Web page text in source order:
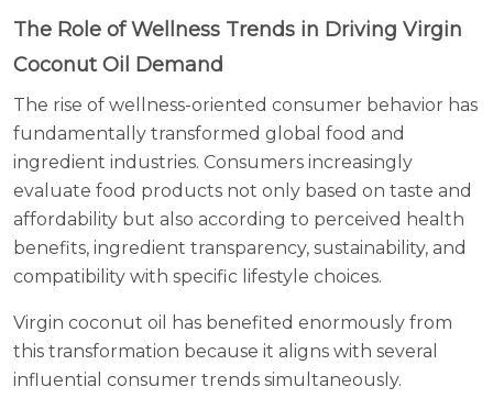
The Role of Wellness Trends in Driving Virgin
Coconut Oil Demand
The rise of wellness-oriented consumer behavior has
fundamentally transformed global food and
ingredient industries. Consumers increasingly
evaluate food products not only based on taste and
affordability but also according to perceived health
benefits, ingredient transparency, sustainability, and
compatibility with specific lifestyle choices.
Virgin coconut oil has benefited enormously from
this transformation because it aligns with several
influential consumer trends simultaneously.